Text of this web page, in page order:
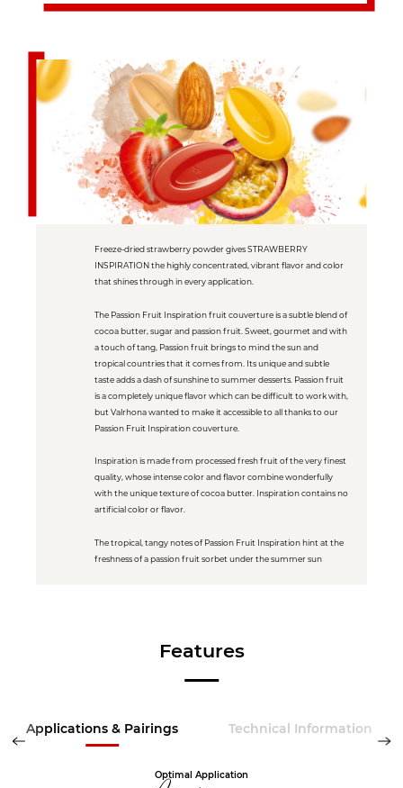
Freeze-dried strawberry powder gives STRAWBERRY
INSPIRATION the highly concentrated, vibrant flavor and color
that shines through in every application.
The Passion Fruit Inspiration fruit couverture is a subtle blend of
cocoa butter, sugar and passion fruit. Sweet, gourmet and with
a touch of tang, Passion fruit brings to mind the sun and
tropical countries that it comes from. Its unique and subtle
taste adds a dash of sunshine to summer desserts. Passion fruit
is a completely unique flavor which can be difficult to work with,
but Valrhona wanted to make it accessible to all thanks to our
Passion Fruit Inspiration couverture.
Inspiration is made from processed fresh fruit of the very finest
quality, whose intense color and flavor combine wonderfully
with the unique texture of cocoa butter. Inspiration contains no
artificial color or flavor.
The tropical, tangy notes of Passion Fruit Inspiration hint at the
freshness of a passion fruit sorbet under the summer sun
Features
Applications & Pairings Technical Information
Optimal Application